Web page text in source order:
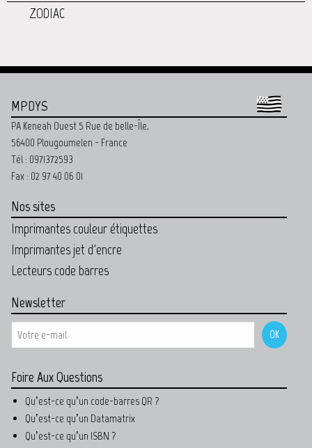
ZODIAC
MPDYS
PA Keneah Ouest 5 Rue de belle-Île,
56400 Plougoumelen - France
Tél : 0971372593
Fax : 02 97 40 06 01
Nos sites
Imprimantes couleur étiquettes
Imprimantes jet d'encre
Lecteurs code barres
Newsletter
Foire Aux Questions
Qu’est-ce qu’un code-barres QR ?
Qu’est-ce qu’un Datamatrix
Qu’est-ce qu’un ISBN ?